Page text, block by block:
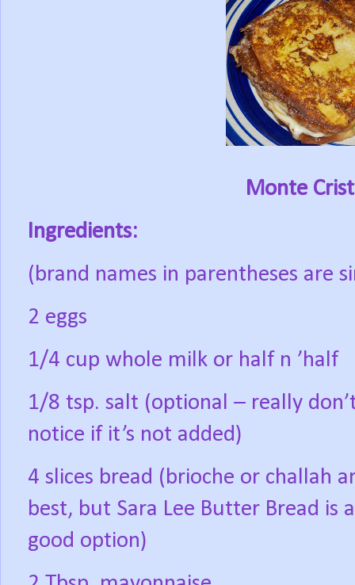
Monte
Ingredients:
(brand names in parentheses are
2 eggs
1/4 cup whole milk or half n ’half
1/8 tsp. salt (optional – really
notice if it’s not added)
4 slices bread (brioche or challah
best, but Sara Lee Butter Bread is a
good option)